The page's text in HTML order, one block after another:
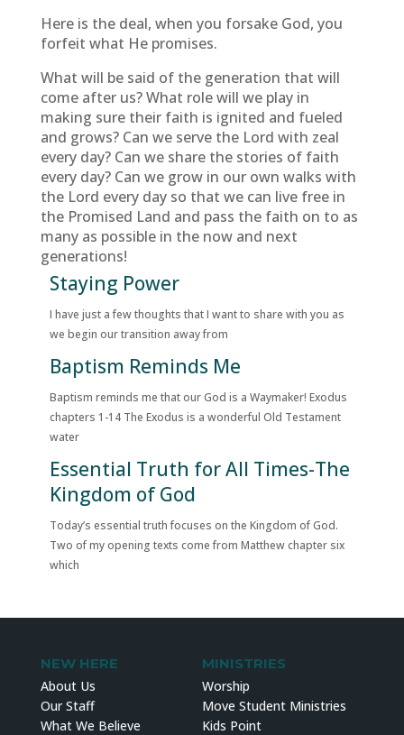
Here is the deal, when you forsake God, you
forfeit what He promises.
What will be said of the generation that will
come after us? What role will we play in
making sure their faith is ignited and fueled
and grows? Can we serve the Lord with zeal
every day? Can we share the stories of faith
every day? Can we grow in our own walks with
the Lord every day so that we can live free in
the Promised Land and pass the faith on to as
many as possible in the now and next
generations!
Staying Power
I have just a few thoughts that I want to share with you as
we begin our transition away from
Baptism Reminds Me
Baptism reminds me that our God is a Waymaker! Exodus
chapters 1-14 The Exodus is a wonderful Old Testament
water
Essential Truth for All Times-The
Kingdom of God
Today’s essential truth focuses on the Kingdom of God.
Two of my opening texts come from Matthew chapter six
which
NEW HERE
About Us
Our Staff
What We Believe
MINISTRIES
Worship
Move Student Ministries
Kids Point